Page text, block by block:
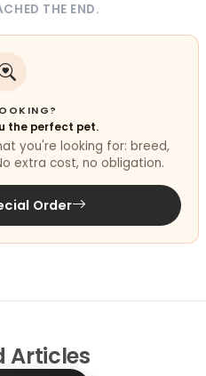
THE END.
the perfect pet.
you're looking for: breed,
extra cost, no obligation.
Order
Articles